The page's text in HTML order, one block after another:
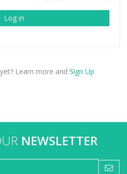
Log in
Learn more and Sign Up
NEWSLETTER